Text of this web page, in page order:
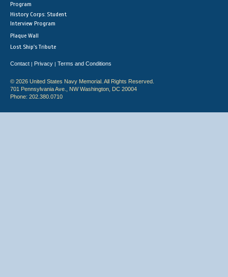
Program
History Corps: Student
Interview Program
Plaque Wall
Lost Ship's Tribute
Contact | Privacy | Terms and Conditions
© 2026 United States Navy Memorial. All Rights Reserved.
701 Pennsylvania Ave., NW Washington, DC 20004
Phone: 202.380.0710